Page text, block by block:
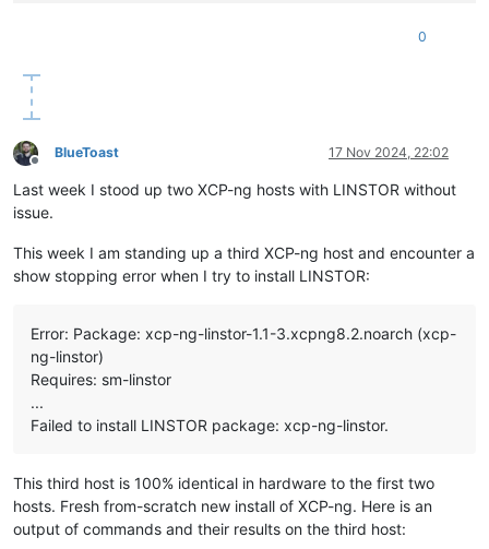
driver: linstor.csi.linbit.com
volumeHandle:
pvc-6408a214-6def-44c4-8d9a-bebb67be5510
linstor.csi.linbit.com/post-mount-xfs-opts:
linstor.csi.linbit.com/uses-volume-context:
'true'
linstor.csi.linbit.com/remote-access-policy:
nodeAffinity:
required:
nodeSelectorTerms:
- key: xcp-ng/node
- new-xostor-server-01
---
apiVersion:
kind:
PersistentVolumeClaim
0
Offline
BlueToast 17 Nov 2024, 22:02
Last week I stood up two XCP-ng hosts with LINSTOR without
issue.
This week I am standing up a third XCP-ng host and encounter a
show stopping error when I try to install LINSTOR:
Error: Package: xcp-ng-linstor-1.1-3.xcpng8.2.noarch (xcp-
ng-linstor)
Requires: sm-linstor
...
Failed to install LINSTOR package: xcp-ng-linstor.
This third host is 100% identical in hardware to the first two
hosts. Fresh from-scratch new install of XCP-ng. Here is an
output of commands and their results on the third host: